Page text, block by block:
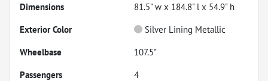
Dimensions
81.5" w x 184.8" l x 54.9" h
Exterior Color
Silver Lining Metallic
Wheelbase
107.5"
Passengers
4